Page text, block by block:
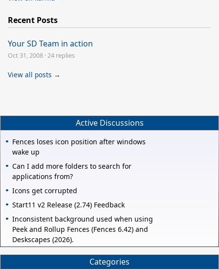
Recent Posts
Your SD Team in action
Oct 31, 2008 · 24 replies
View all posts →
Active Discussions
Fences loses icon position after windows
wake up
Can I add more folders to search for
applications from?
Icons get corrupted
Start11 v2 Release (2.74) Feedback
Inconsistent background used when using
Peek and Rollup Fences (Fences 6.42) and
Deskscapes (2026).
Categories